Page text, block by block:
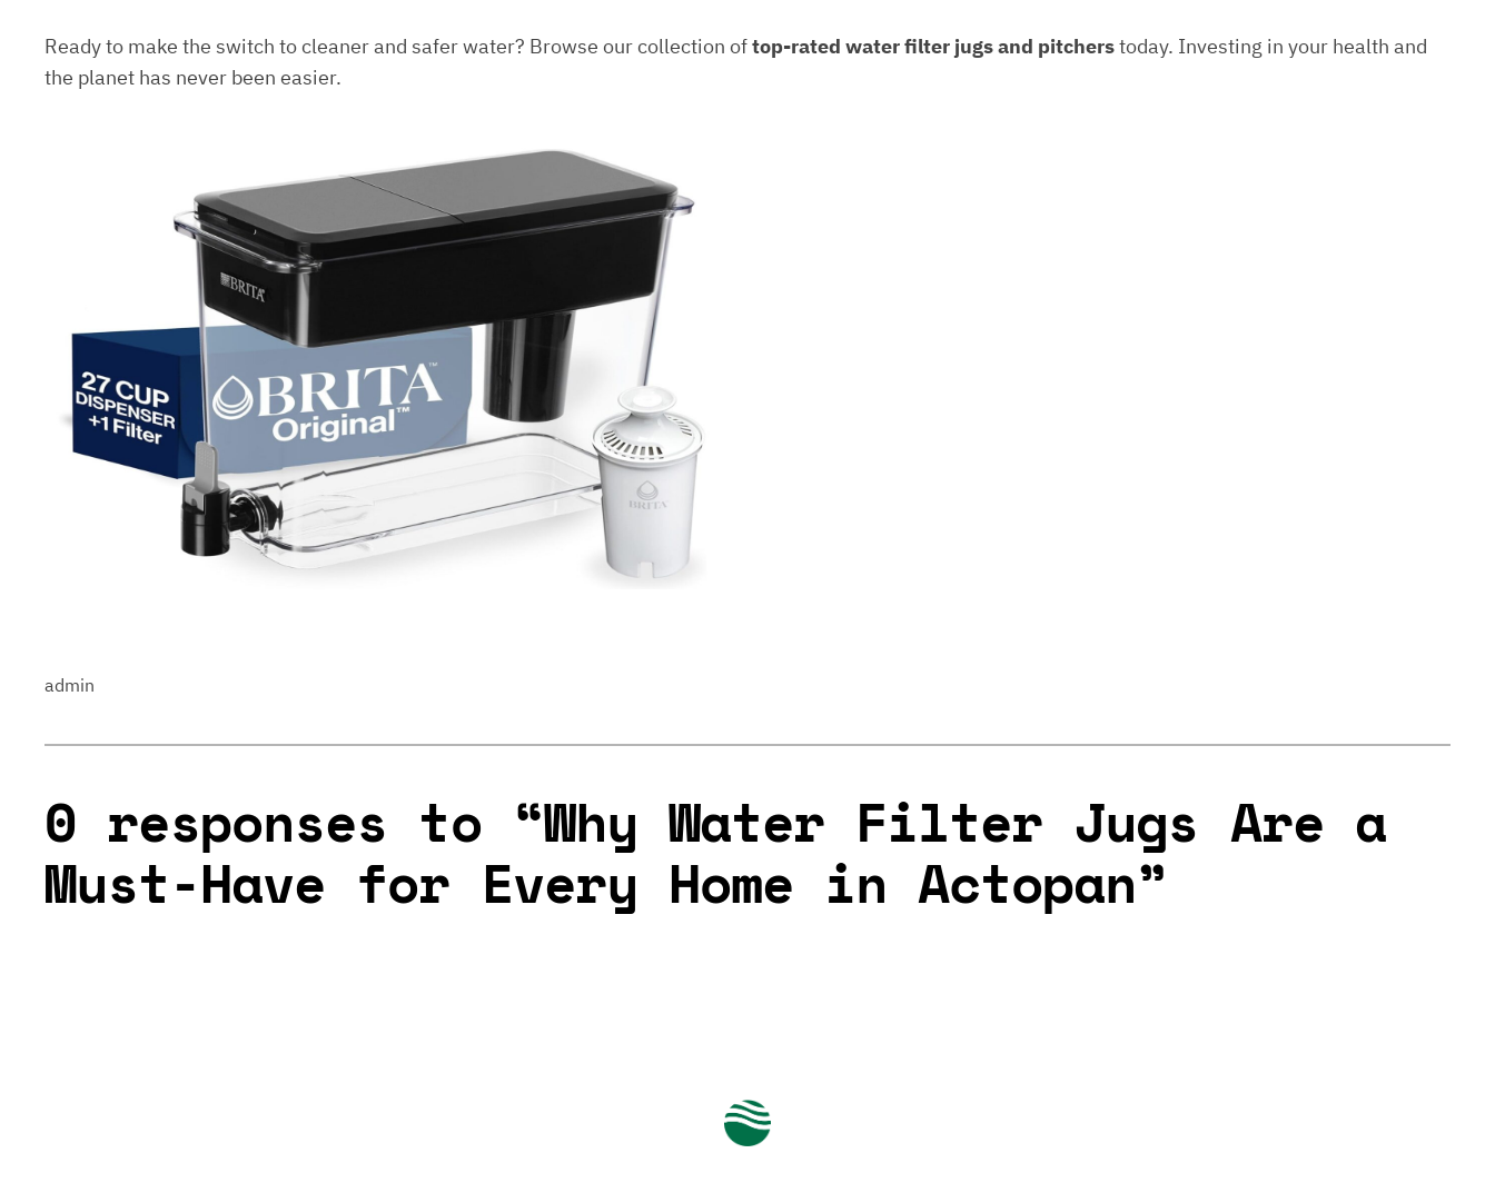
Ready to make the switch to cleaner and safer water? Browse our collection oftop-rated water filter jugs and pitcherstoday. Investing in your health and
the planet has never been easier.
admin
0 responses to “Why Water Filter Jugs Are a
Must-Have for Every Home in Actopan”